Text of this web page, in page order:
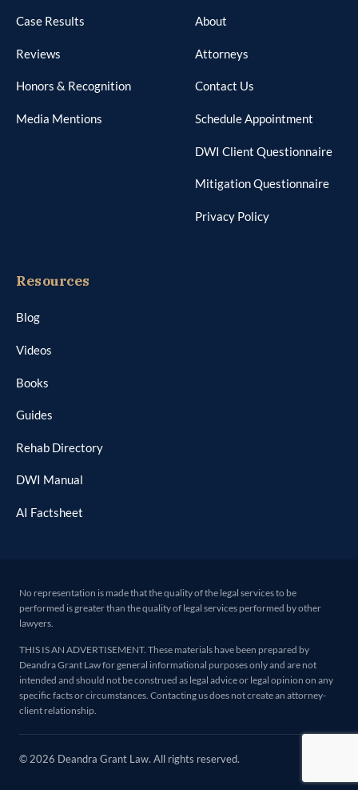
Case Results
Reviews
Honors & Recognition
Media Mentions
About
Attorneys
Contact Us
Schedule Appointment
DWI Client Questionnaire
Mitigation Questionnaire
Privacy Policy
Resources
Blog
Videos
Books
Guides
Rehab Directory
DWI Manual
AI Factsheet
No representation is made that the quality of the legal services to be
performed is greater than the quality of legal services performed by other
lawyers.
THIS IS AN ADVERTISEMENT. These materials have been prepared by
Deandra Grant Law for general informational purposes only and are not
intended and should not be construed as legal advice or legal opinion on any
specific facts or circumstances. Contacting us does not create an attorney-
client relationship.
© 2026 Deandra Grant Law. All rights reserved.